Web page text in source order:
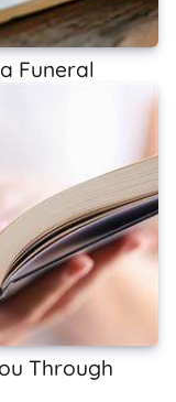
Funeral
Through